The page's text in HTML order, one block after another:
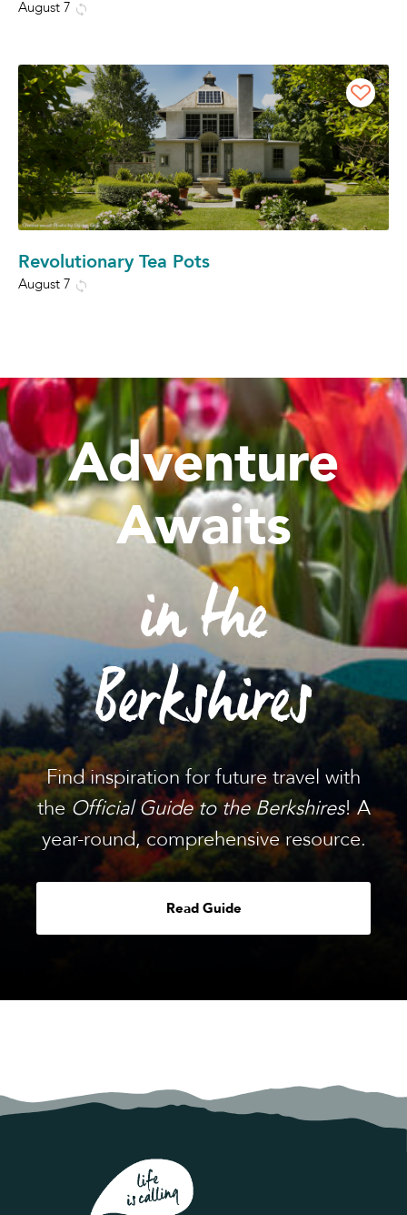
August 7
Revolutionary Tea Pots
August 7
Adventure
Awaits
in the
Berkshires
Find inspiration for future travel with
theOfficial Guide to the Berkshires! A
year-round, comprehensive resource.
Read Guide